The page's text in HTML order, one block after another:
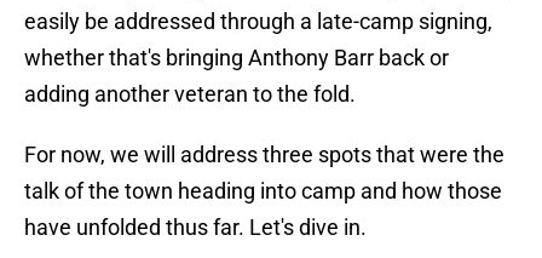
easily be addressed through a late-camp signing,
whether that's bringing Anthony Barr back or
adding another veteran to the fold.
For now, we will address three spots that were the
talk of the town heading into camp and how those
have unfolded thus far. Let's dive in.